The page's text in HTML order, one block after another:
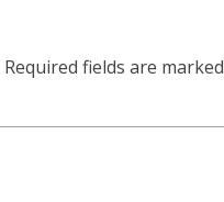
Required fields are marked